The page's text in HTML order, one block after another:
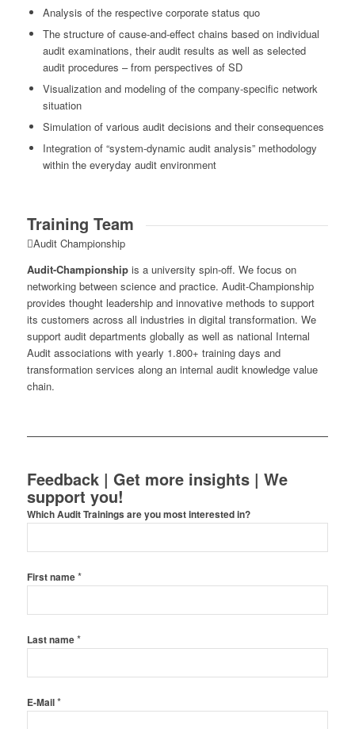
Analysis of the respective corporate status quo
The structure of cause-and-effect chains based on individual
audit examinations, their audit results as well as selected
audit procedures – from perspectives of SD
Visualization and modeling of the company-specific network
situation
Simulation of various audit decisions and their consequences
Integration of “system-dynamic audit analysis” methodology
within the everyday audit environment
Training Team
Audit Championship
Audit-Championship is a university spin-off. We focus on
networking between science and practice. Audit-Championship
provides thought leadership and innovative methods to support
its customers across all industries in digital transformation. We
support audit departments globally as well as national Internal
Audit associations with yearly 1.800+ training days and
transformation services along an internal audit knowledge value
chain.
Feedback | Get more insights | We
support you!
Which Audit Trainings are you most interested in?
First name*
Last name*
E-Mail*